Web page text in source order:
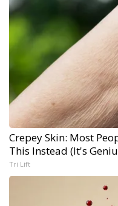
Crepey Skin: Most
This Instead (It's
Tri Lift